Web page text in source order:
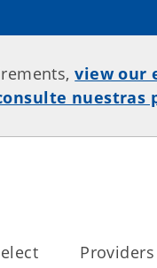
view our
nuestras
Providers